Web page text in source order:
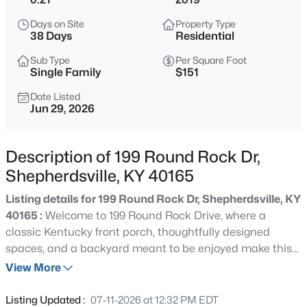
$289,000
3
Beds
1450
Sqft
272 River Edge Dr, Shepherdsville, KY 40165
MLS#: 1719910
$434,000 Active
Beds Baths Sqft
Days on Site
38 Days
Property Type
Residential
Sub Type
Single Family
Per Square Foot
$151
Date Listed
Jun 29, 2026
Description of 199 Round Rock Dr,
Shepherdsville, KY 40165
Listing details for 199 Round Rock Dr, Shepherdsville, KY
40165 : Welcome to 199 Round Rock Drive, where a
classic Kentucky front porch, thoughtfully designed
spaces, and a backyard meant to be enjoyed make this
house feel like home from the moment you arrive.
Shepherdsville, this beautifully maintained 2019 ranch
View More
Listing Updated : 07-11-2026 at 12:32 PM EDT